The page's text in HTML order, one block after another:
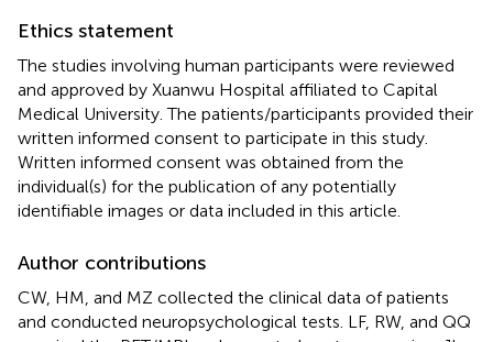
Ethics statement
The studies involving human participants were reviewed
and approved by Xuanwu Hospital affiliated to Capital
Medical University. The patients/participants provided their
written informed consent to participate in this study.
Written informed consent was obtained from the
individual(s) for the publication of any potentially
identifiable images or data included in this article.
Author contributions
CW, HM, and MZ collected the clinical data of patients
and conducted neuropsychological tests. LF, RW, and QQ